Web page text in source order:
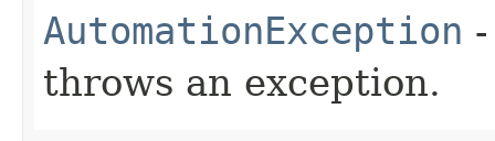
AutomationException
throws an exception.